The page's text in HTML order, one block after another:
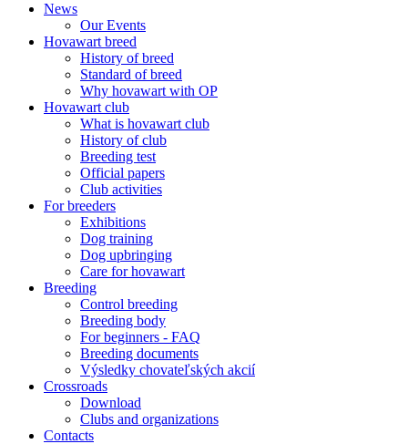
News
Our Events
Hovawart breed
History of breed
Standard of breed
Why hovawart with OP
Hovawart club
What is hovawart club
History of club
Breeding test
Official papers
Club activities
For breeders
Exhibitions
Dog training
Dog upbringing
Care for hovawart
Breeding
Control breeding
Breeding body
For beginners - FAQ
Breeding documents
Výsledky chovateľských akcií
Crossroads
Download
Clubs and organizations
Contacts